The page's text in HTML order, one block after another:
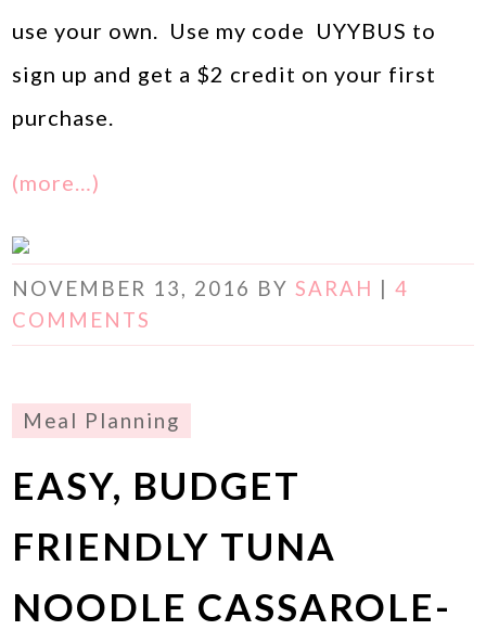
use your own. Use my code UYYBUS to
sign up and get a $2 credit on your first
purchase.
(more…)
NOVEMBER 13, 2016 BYSARAH |4
COMMENTS
Meal Planning
EASY, BUDGET
FRIENDLY TUNA
NOODLE CASSAROLE-